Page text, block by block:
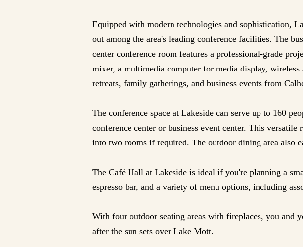
Equipped with modern technologies and sophistication,
out among the area's leading conference facilities. The
center conference room features a professional-grade
mixer, a multimedia computer for media display,
retreats, family gatherings, and business events from
The conference space at Lakeside can serve up to 160
conference center or business event center. This
into two rooms if required. The outdoor dining area also
The Café Hall at Lakeside is ideal if you're planning a
espresso bar, and a variety of menu options, including
With four outdoor seating areas with fireplaces, you and
after the sun sets over Lake Mott.